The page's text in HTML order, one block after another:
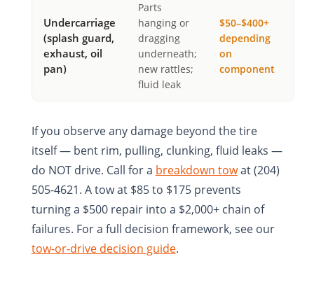
Undercarriage
(splash guard,
exhaust, oil
pan)
Parts
hanging or
dragging
underneath;
new rattles;
fluid leak
$50–$400+
depending
on
component
If you observe any damage beyond the tire
itself — bent rim, pulling, clunking, fluid leaks —
do NOT drive. Call for a breakdown towat (204)
505-4621. A tow at $85 to $175 prevents
turning a $500 repair into a $2,000+ chain of
failures. For a full decision framework, see our
tow-or-drive decision guide.